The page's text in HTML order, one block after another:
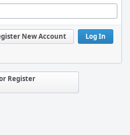
Log In
New Account
Register